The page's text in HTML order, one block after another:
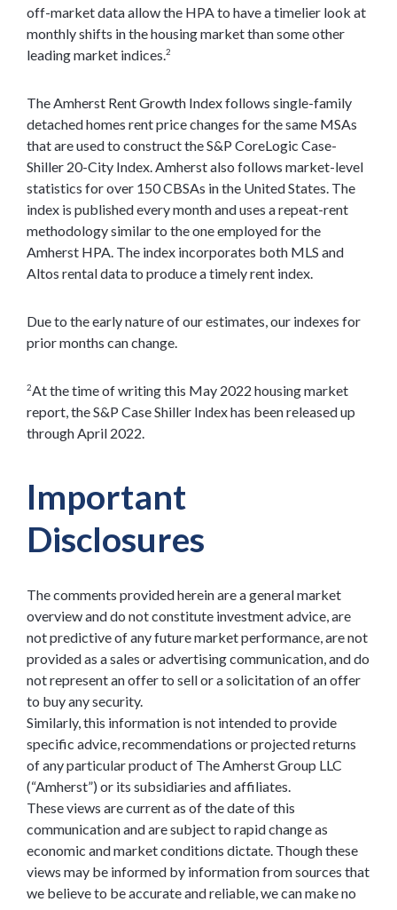
off-market data allow the HPA to have a timelier look at
monthly shifts in the housing market than some other
leading market indices. 2
The Amherst Rent Growth Index follows single-family
detached homes rent price changes for the same MSAs
that are used to construct the S&P CoreLogic Case-
Shiller 20-City Index. Amherst also follows market-level
statistics for over 150 CBSAs in the United States. The
index is published every month and uses a repeat-rent
methodology similar to the one employed for the
Amherst HPA. The index incorporates both MLS and
Altos rental data to produce a timely rent index.
Due to the early nature of our estimates, our indexes for
prior months can change.
2At the time of writing this May 2022 housing market
report, the S&P Case Shiller Index has been released up
through April 2022.
Important
Disclosures
The comments provided herein are a general market
overview and do not constitute investment advice, are
not predictive of any future market performance, are not
provided as a sales or advertising communication, and do
not represent an offer to sell or a solicitation of an offer
to buy any security.
Similarly, this information is not intended to provide
specific advice, recommendations or projected returns
of any particular product of The Amherst Group LLC
(“Amherst”) or its subsidiaries and affiliates.
These views are current as of the date of this
communication and are subject to rapid change as
economic and market conditions dictate. Though these
views may be informed by information from sources that
we believe to be accurate and reliable, we can make no